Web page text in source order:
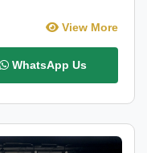
View More
WhatsApp Us